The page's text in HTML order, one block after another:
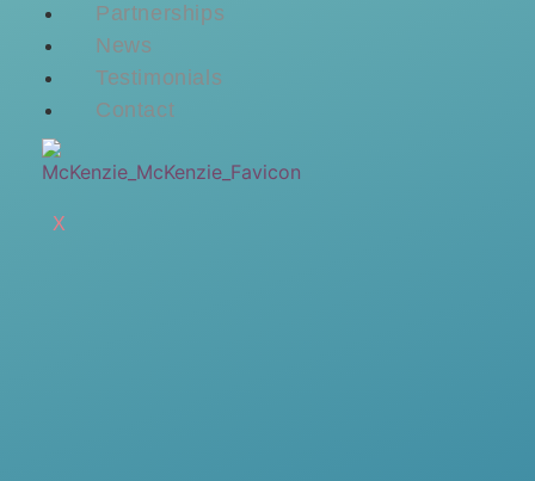
Partnerships
News
Testimonials
Contact
X